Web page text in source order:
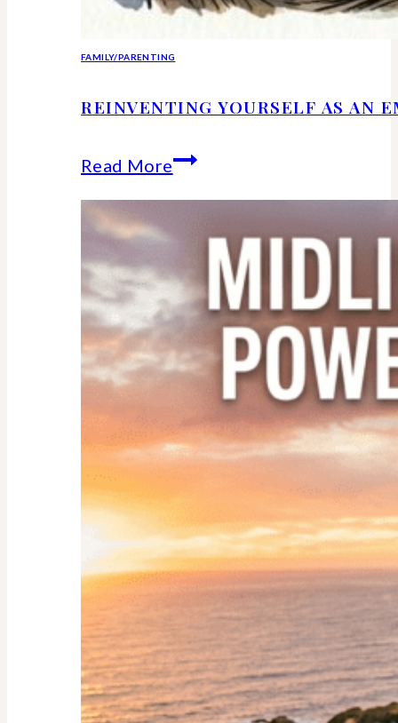
FAMILY/PARENTING
REINVENTING YOURSELF AS AN
Read MoreReinventing
Yourself
Empty
Nester:
Empowering